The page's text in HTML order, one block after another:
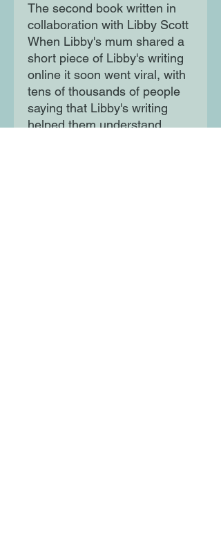
The second book written in
collaboration with Libby Scott
When Libby's mum shared a
short piece of Libby's writing
online it soon went viral, with
tens of thousands of people
saying that Libby's writing
helped them understand